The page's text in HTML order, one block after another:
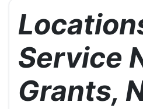
Service
Grants,